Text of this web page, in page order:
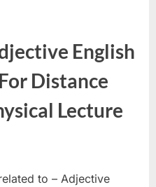
English
Distance
Lecture
to – Adjective